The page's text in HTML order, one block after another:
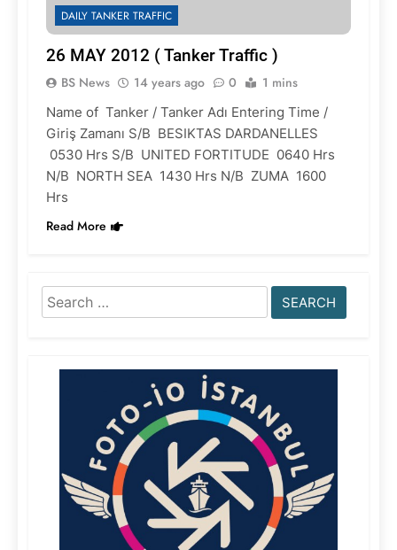
DAILY TANKER TRAFFIC
26 MAY 2012 ( Tanker Traffic )
BS News 14 years ago 0 1 mins
Name of Tanker / Tanker Adı Entering Time /
Giriş Zamanı S/B BESIKTAS DARDANELLES
0530 Hrs S/B UNITED FORTITUDE 0640 Hrs
N/B NORTH SEA 1430 Hrs N/B ZUMA 1600
Hrs
Read More
Search
for: